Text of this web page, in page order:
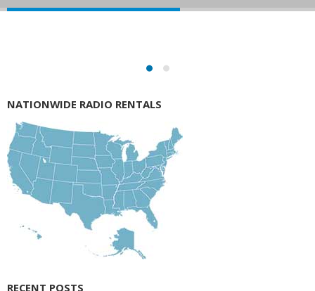
NATIONWIDE RADIO RENTALS
RECENT POSTS